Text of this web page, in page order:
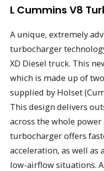
L Cummins V8
A unique, extremely
turbocharger
XD Diesel truck. This
which is made up of
supplied by Holset
This design delivers
across the whole
turbocharger offers
acceleration, as well
low-airflow situations.